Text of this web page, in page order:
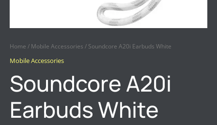
Home / Mobile Accessories / Soundcore A20i Earbuds White
Mobile Accessories
Soundcore A20i
Earbuds White